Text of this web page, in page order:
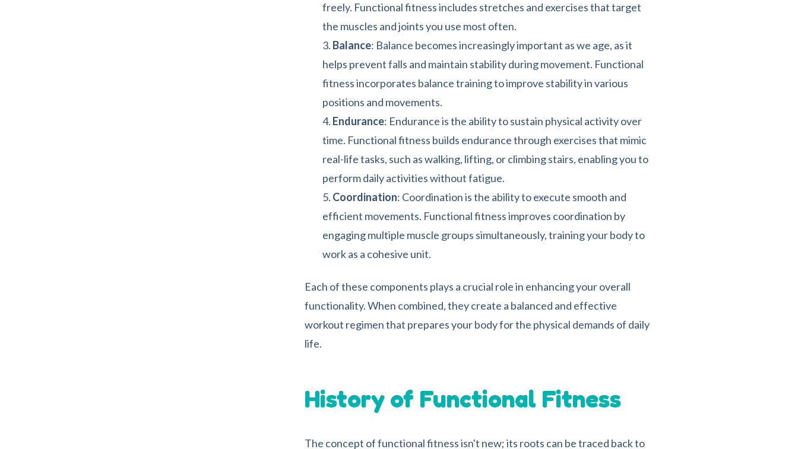
freely. Functional fitness includes stretches and exercises that target
the muscles and joints you use most often.
Balance: Balance becomes increasingly important as we age, as it
helps prevent falls and maintain stability during movement. Functional
fitness incorporates balance training to improve stability in various
positions and movements.
Endurance: Endurance is the ability to sustain physical activity over
time. Functional fitness builds endurance through exercises that mimic
real-life tasks, such as walking, lifting, or climbing stairs, enabling you to
perform daily activities without fatigue.
Coordination: Coordination is the ability to execute smooth and
efficient movements. Functional fitness improves coordination by
engaging multiple muscle groups simultaneously, training your body to
work as a cohesive unit.
Each of these components plays a crucial role in enhancing your overall
functionality. When combined, they create a balanced and effective
workout regimen that prepares your body for the physical demands of daily
life.
History of Functional Fitness
The concept of functional fitness isn't new; its roots can be traced back to